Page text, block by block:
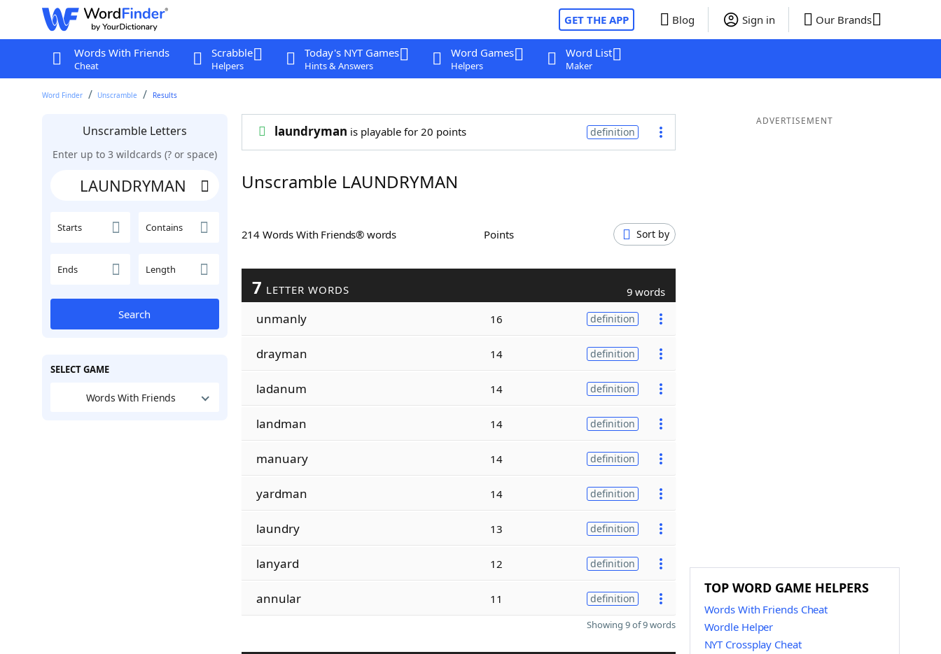
GET THE APP Blog Sign in Our Brands
Words With Friends
Cheat
Scrabble
Helpers
Today's NYT Games
Hints & Answers
Word Games
Helpers
Word List
Maker
Word Finder Unscramble Results
Unscramble Letters
Enter up to 3 wildcards (? or space)
Starts Contains
Ends Length
Search
SELECT GAME
Words With Friends
laundryman is playable for 20 points definition
Unscramble LAUNDRYMAN
214 Words With Friends® words Points Sort by
7 LETTER WORDS 9 words
unmanly 16 definition
drayman 14 definition
ladanum 14 definition
landman 14 definition
manuary 14 definition
yardman 14 definition
laundry 13 definition
lanyard 12 definition
annular 11 definition
Showing 9 of 9 words
ADVERTISEMENT
TOP WORD GAME HELPERS
Words With Friends Cheat
Wordle Helper
NYT Crossplay Cheat